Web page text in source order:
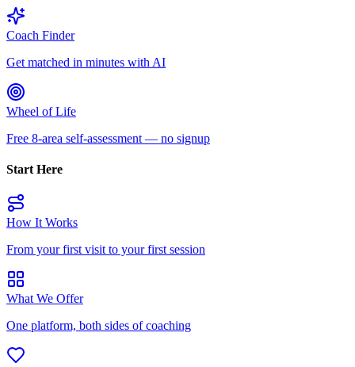
Coach Finder
Get matched in minutes with AI
Wheel of Life
Free 8-area self-assessment — no signup
Start Here
How It Works
From your first visit to your first session
What We Offer
One platform, both sides of coaching